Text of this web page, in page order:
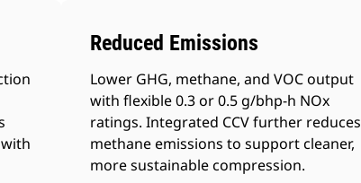
Reduced Emissions
Lower GHG, methane, and VOC output
with flexible 0.3 or 0.5 g/bhp-h NOx
ratings. Integrated CCV further reduces
methane emissions to support cleaner,
more sustainable compression.